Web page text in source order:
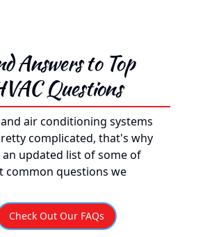
Answers to Top
Questions
air conditioning systems
complicated, that's why
an updated list of some of
common questions we
Check Out Our FAQs